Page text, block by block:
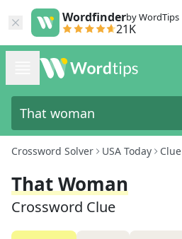
Wordfinderby WordTips
21K
Crossword Solver USA Today Clue
That Woman
Crossword Clue